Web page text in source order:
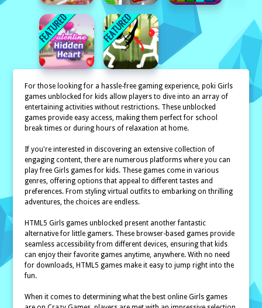
For those looking for a hassle-free gaming experience, poki Girls
games unblocked for kids allow players to dive into an array of
entertaining activities without restrictions. These unblocked
games provide easy access, making them perfect for school
break times or during hours of relaxation at home.
If you're interested in discovering an extensive collection of
engaging content, there are numerous platforms where you can
play free Girls games for kids. These games come in various
genres, offering options that appeal to different tastes and
preferences. From styling virtual outfits to embarking on thrilling
adventures, the choices are endless.
HTML5 Girls games unblocked present another fantastic
alternative for little gamers. These browser-based games provide
seamless accessibility from different devices, ensuring that kids
can enjoy their favorite games anytime, anywhere. With no need
for downloads, HTML5 games make it easy to jump right into the
fun.
When it comes to determining what the best online Girls games